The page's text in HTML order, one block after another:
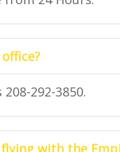
292-3850.
with the